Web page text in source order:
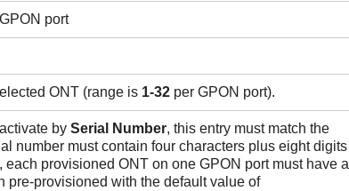
port
ONT (range is 1-32 per GPON port).
by Serial Number, this entry must match the
number must contain four characters plus eight digits
each provisioned ONT on one GPON port must have a
pre-provisioned with the default value of